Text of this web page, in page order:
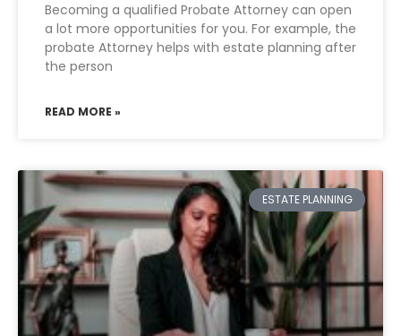
Becoming a qualified Probate Attorney can open
a lot more opportunities for you. For example, the
probate Attorney helps with estate planning after
the person
READ MORE »
ESTATE PLANNING